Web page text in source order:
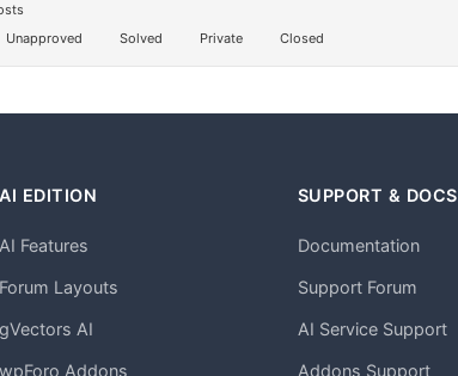
Unapproved Solved Private Closed
AI EDITION
AI Features
Forum Layouts
gVectors AI
wpForo Addons
SUPPORT & DOCS
Documentation
Support Forum
AI Service Support
Addons Support